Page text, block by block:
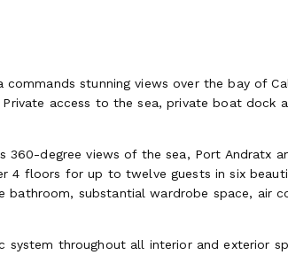
stunning views over the bay of
access to the sea, private boat dock
degree views of the sea, Port Andratx
4 floors for up to twelve guests in six
substantial wardrobe space, air
system throughout all interior and exterior